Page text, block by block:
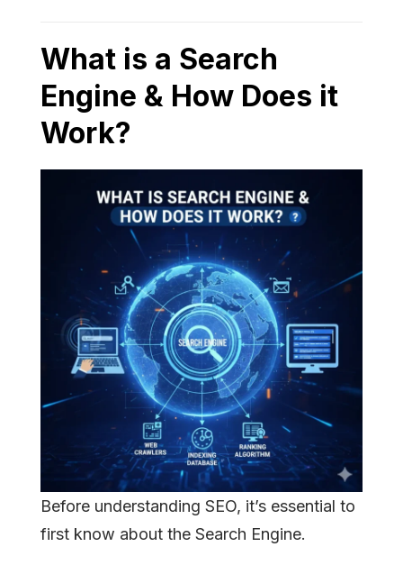
What is a Search
Engine & How Does it
Work?
Before understanding SEO, it’s essential to
first know about the Search Engine.